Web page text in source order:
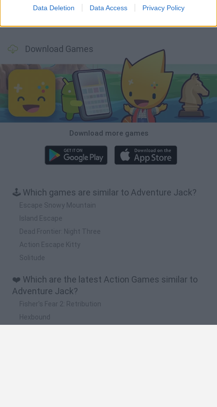
Data Deletion Data Access Privacy Policy
Download Games
Download more games
🕹️ Which games are similar to Adventure Jack?
Escape Snowy Mountain
Island Escape
Dead Frontier: Night Three
Action Escape Kitty
Solitude
❤️ Which are the latest Action Games similar to
Adventure Jack?
Fisher's Fear 2: Retribution
Hexbound